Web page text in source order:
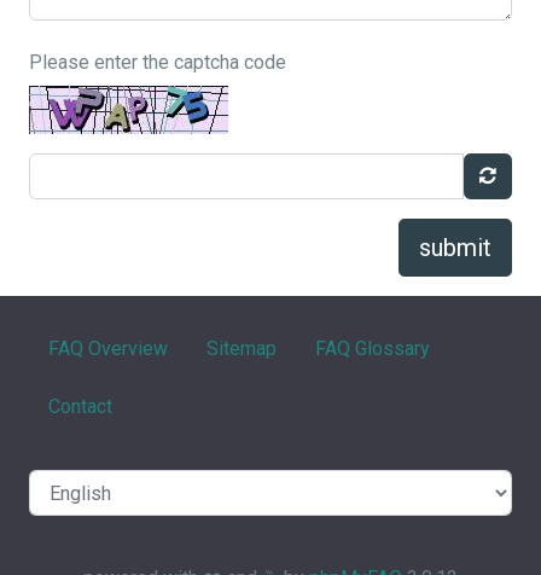
Please enter the captcha code
submit
FAQ Overview Sitemap FAQ Glossary
Contact